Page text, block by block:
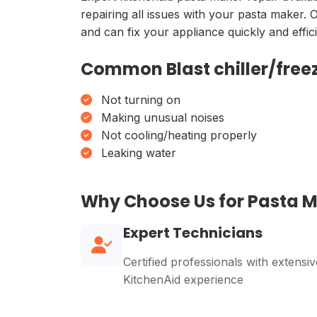
repairing all issues with your pasta maker.
and can fix your appliance quickly and
Common Blast chiller/
Not turning on
Making unusual noises
Not cooling/heating properly
Leaking water
Why Choose Us for Pasta
Expert Technicians
Certified professionals with
KitchenAid experience